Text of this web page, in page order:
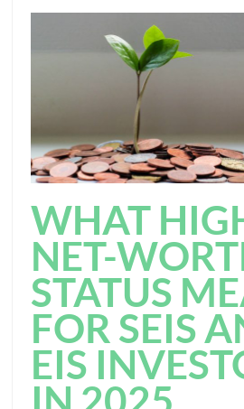
WHAT
NET-
STATUS
FOR SEIS
EIS